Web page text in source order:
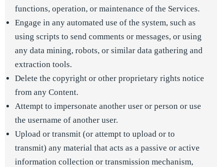
functions, operation, or maintenance of the Services.
Engage in any automated use of the system, such as
using scripts to send comments or messages, or using
any data mining, robots, or similar data gathering and
extraction tools.
Delete the copyright or other proprietary rights notice
from any Content.
Attempt to impersonate another user or person or use
the username of another user.
Upload or transmit (or attempt to upload or to
transmit) any material that acts as a passive or active
information collection or transmission mechanism,